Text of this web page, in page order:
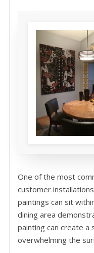
One of the most
customer
paintings can sit
dining area
painting can create
overwhelming the